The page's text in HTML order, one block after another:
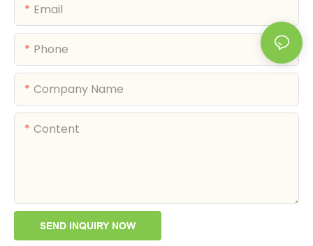
Email
Phone
Company Name
Content
SEND INQUIRY NOW